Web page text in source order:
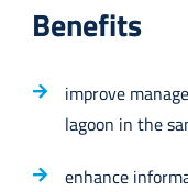
Benefits
improve
lagoon in the
enhance